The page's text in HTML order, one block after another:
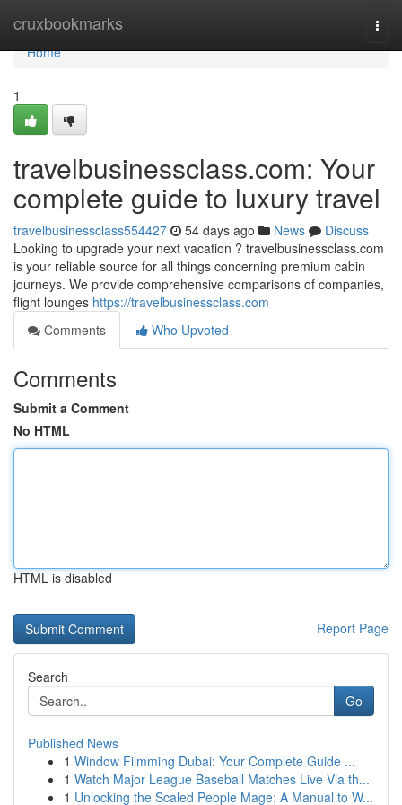
cruxbookmarks
Home
Home
1
travelbusinessclass.com: Your
complete guide to luxury travel
travelbusinessclass554427 54 days ago News
Discuss
Looking to upgrade your next vacation ? travelbusinessclass.com
is your reliable source for all things concerning premium cabin
journeys. We provide comprehensive comparisons of companies,
flight lounges https://travelbusinessclass.com
Comments
Who Upvoted
Comments
Submit a Comment
No HTML
HTML is disabled
Report Page
Search
Go
Published News
1 Window Filmming Dubai: Your Complete Guide ...
1 Watch Major League Baseball Matches Live Via th...
1 Unlocking the Scaled People Mage: A Manual to W...